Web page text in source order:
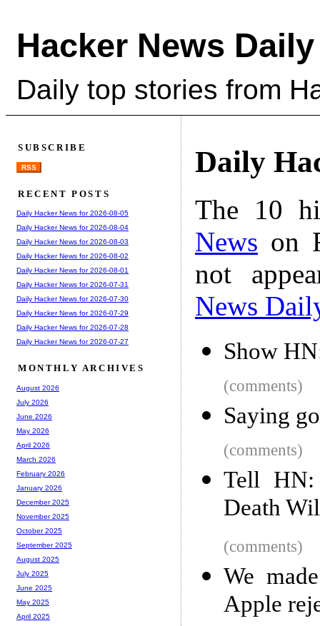
Hacker News Daily
Daily top stories from
Daily
The 10
News on
not
News
Show
(comments)
Saying
(comments)
Tell
Death
(comments)
We
Apple
SUBSCRIBE
RSS
RECENT POSTS
Daily Hacker News for 2026-08-05
Daily Hacker News for 2026-08-04
Daily Hacker News for 2026-08-03
Daily Hacker News for 2026-08-02
Daily Hacker News for 2026-08-01
Daily Hacker News for 2026-07-31
Daily Hacker News for 2026-07-30
Daily Hacker News for 2026-07-29
Daily Hacker News for 2026-07-28
Daily Hacker News for 2026-07-27
MONTHLY ARCHIVES
August 2026
July 2026
June 2026
May 2026
April 2026
March 2026
February 2026
January 2026
December 2025
November 2025
October 2025
September 2025
August 2025
July 2025
June 2025
May 2025
April 2025